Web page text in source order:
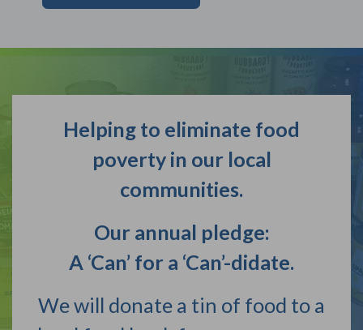
Helping to eliminate food
poverty in our local
communities.
Our annual pledge:
A ‘Can’ for a ‘Can’-didate.
We will donate a tin of food to a